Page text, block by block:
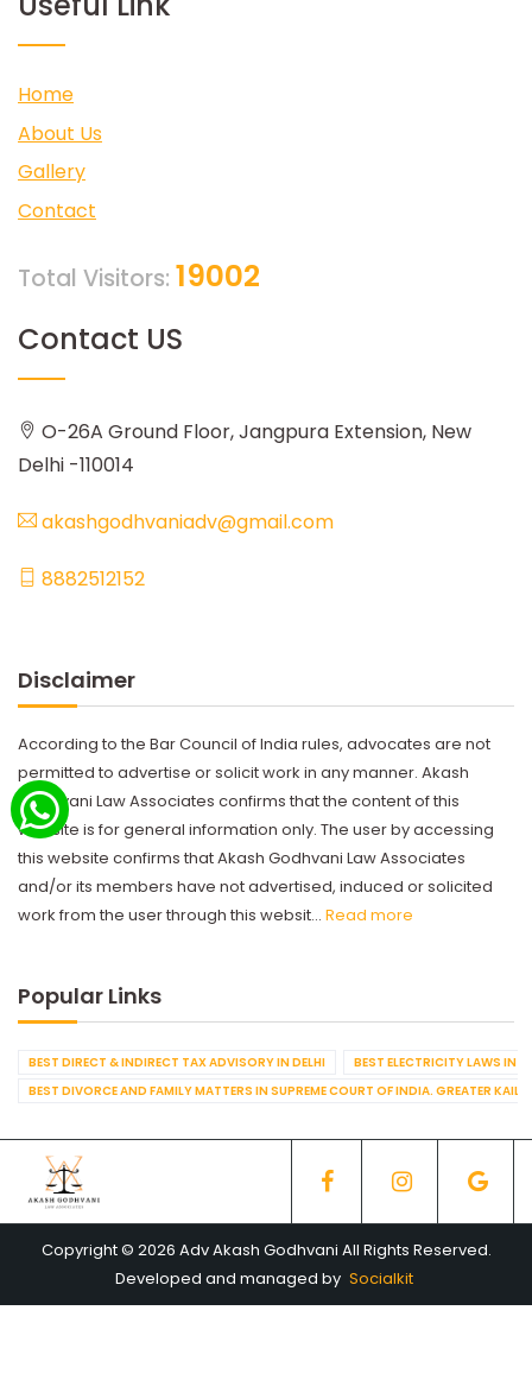
Home
About Us
Gallery
Contact
Total Visitors: 19002
Contact US
O-26A Ground Floor, Jangpura Extension, New
Delhi -110014
akashgodhvaniadv@gmail.com
8882512152
Disclaimer
According to the Bar Council of India rules, advocates are not
permitted to advertise or solicit work in any manner. Akash
Godhvani Law Associates confirms that the content of this
website is for general information only. The user by accessing
this website confirms that Akash Godhvani Law Associates
and/or its members have not advertised, induced or solicited
work from the user through this websit... Read more
Popular Links
BEST DIRECT & INDIRECT TAX ADVISORY IN DELHI
BEST ELECTRICITY LAWS IN
BEST DIVORCE AND FAMILY MATTERS IN SUPREME COURT OF INDIA. GREATER
Copyright © 2026 Adv Akash Godhvani All Rights Reserved.
Developed and managed by Socialkit